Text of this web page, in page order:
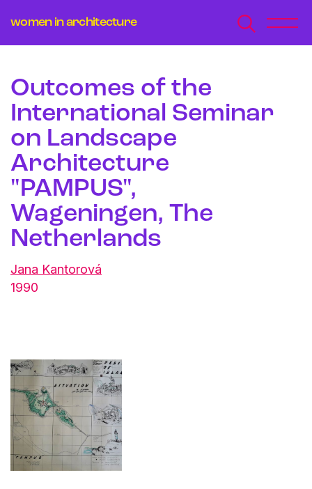
women in architecture
Outcomes of the
International Seminar
on Landscape
Architecture
"PAMPUS",
Wageningen, The
Netherlands
Jana Kantorová
1990